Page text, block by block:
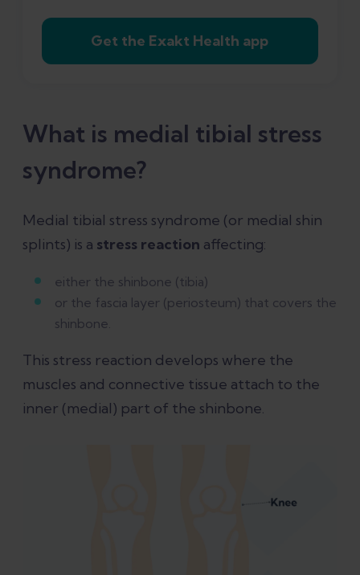
Get the Exakt Health app
What is medial tibial stress
syndrome?
Medial tibial stress syndrome (or medial shin
splints) is a stress reaction affecting:
either the shinbone (tibia)
or the fascia layer (periosteum) that covers the
shinbone.
This stress reaction develops where the
muscles and connective tissue attach to the
inner (medial) part of the shinbone.